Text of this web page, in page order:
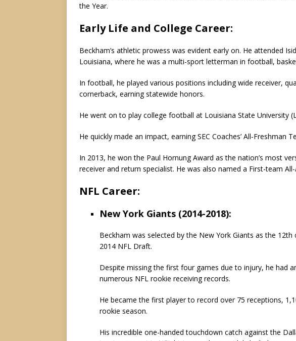
the Year.
Early Life and College Career:
Beckham’s athletic prowess was evident early on. He attended
Louisiana, where he was a multi-sport letterman in football,
In football, he played various positions including wide receiver,
cornerback, earning statewide honors.
He went on to play college football at Louisiana State University
He quickly made an impact, earning SEC Coaches’ All-Freshman
In 2013, he won the Paul Hornung Award as the nation’s most
receiver and return specialist. He was also named a First-team
NFL Career:
New York Giants (2014-2018):
Beckham was selected by the New York Giants as the
2014 NFL Draft.
Despite missing the first four games due to injury, he had
numerous NFL rookie receiving records.
He became the first player to record over 75 receptions,
rookie season.
His incredible one-handed touchdown catch against the